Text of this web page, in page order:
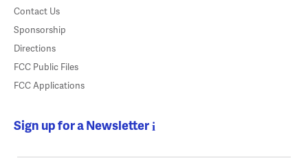
Contact Us
Sponsorship
Directions
FCC Public Files
FCC Applications
Sign up for a Newsletter